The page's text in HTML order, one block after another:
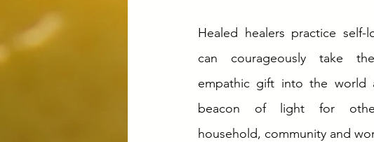
Healed healers practice self-
can courageously take
empathic gift into the world
beacon of light for
household, community and